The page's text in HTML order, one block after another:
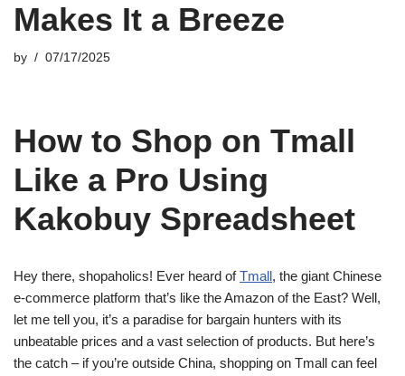
Makes It a Breeze
by 07/17/2025
How to Shop on Tmall
Like a Pro Using
Kakobuy Spreadsheet
Hey there, shopaholics! Ever heard ofTmall, the giant Chinese
e-commerce platform that’s like the Amazon of the East? Well,
let me tell you, it’s a paradise for bargain hunters with its
unbeatable prices and a vast selection of products. But here’s
the catch – if you’re outside China, shopping on Tmall can feel